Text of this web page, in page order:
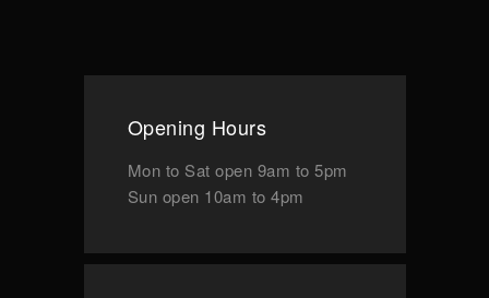
Opening Hours
Mon to Sat open 9am to 5pm
Sun open 10am to 4pm